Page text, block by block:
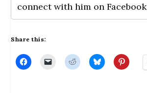
connect with him onFacebook
Share this:
C
l
C
l
C
l
C
l